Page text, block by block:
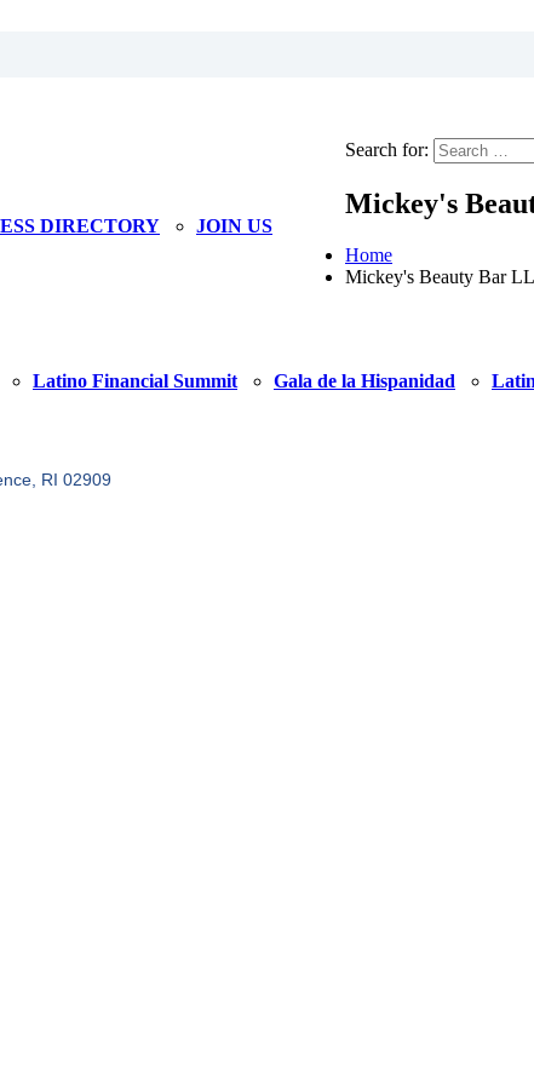
DIRECTORY JOIN US
Latino Financial Summit Gala de la Hispanidad
Search for:
Mickey's
Home
Mickey's Beauty Bar
RI 02909